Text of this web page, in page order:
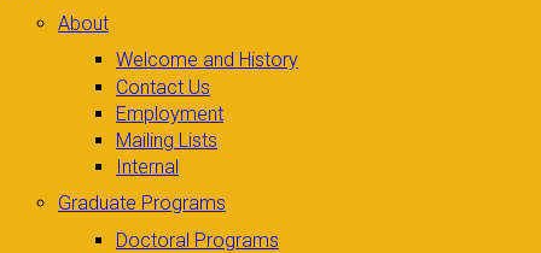
About
Welcome and History
Contact Us
Employment
Mailing Lists
Internal
Graduate Programs
Doctoral Programs